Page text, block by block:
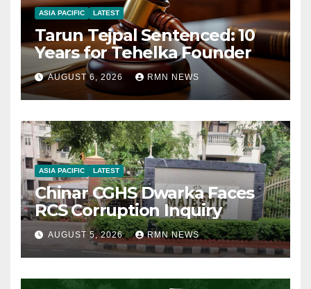
ASIA PACIFIC LATEST
Tarun Tejpal Sentenced: 10
Years for Tehelka Founder
AUGUST 6, 2026 RMN NEWS
ASIA PACIFIC LATEST
Chinar CGHS Dwarka Faces
RCS Corruption Inquiry
AUGUST 5, 2026 RMN NEWS